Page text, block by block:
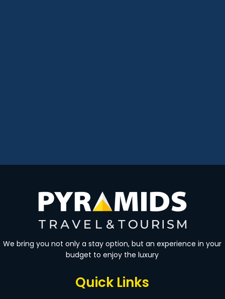
We bring you not only a stay option, but an experience in your
budget to enjoy the luxury
Quick Links